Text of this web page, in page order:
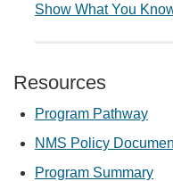
Show What You
Resources
Program Pathway
NMS Policy
Program Summary